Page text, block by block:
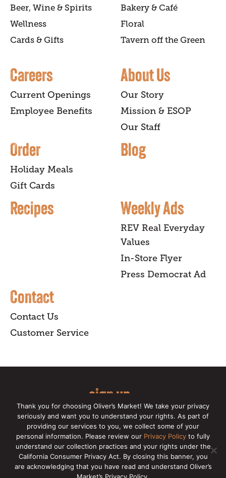
Beer, Wine & Spirits
Bakery & Café
Wellness
Floral
Cards & Gifts
Tavern off the Green
Careers
Current Openings
Employee Benefits
About Us
Our Story
Mission & ESOP
Our Staff
Order
Holiday Meals
Gift Cards
Blog
Recipes Weekly Ads
REV Real Everyday
Values
In-Store Flyer
Press Democrat Ad
Contact
Contact Us
Customer Service
sign up
for our online newsletter for insider
news, recipes, and Oliver's exclusives.
Copyright © 2026 Oliver's Markets | Privacy
Policy|California Privacy Rights|Make a CCPA
Thank you for choosing Oliver’s Market! We take your privacy
seriously and want you to understand your rights. As part of
providing our services to you, we collect some of your
personal information. Please review our Privacy Policy to fully
understand our collection practices and your rights under the
California Consumer Privacy Act. By closing this banner, you
are acknowledging that you have read and understand Oliver’s